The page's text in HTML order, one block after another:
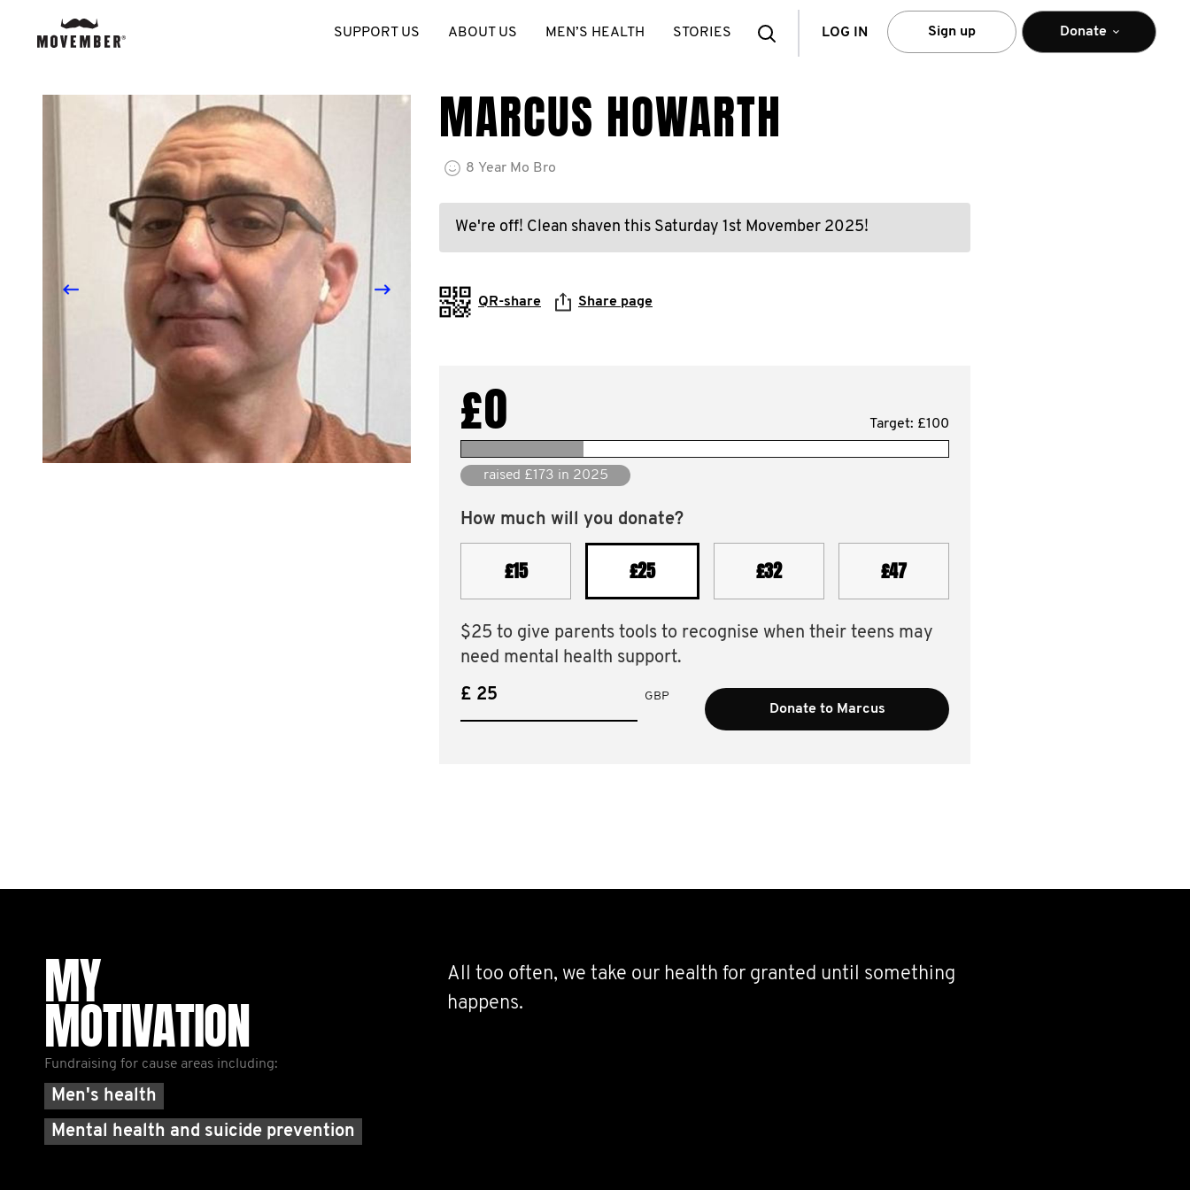
SearchLOG IN Sign up Donate
SUPPORT US ABOUT US MEN’S HEALTH STORIES
MARCUS HOWARTH
8 Year Mo Bro
We're off! Clean shaven this Saturday 1st Movember 2025!
QR-share Share page
£0 Target: £100
raised £1,204 since 2010
How much will you donate?
£15 £25 £32 £47
$25 to give parents tools to recognise when their teens may
need mental health support.
£ GBP
Donate to Marcus
MY
MOTIVATION
Fundraising for cause areas including:
Men's health
Mental health and suicide prevention
All too often, we take our health for granted until something
happens.